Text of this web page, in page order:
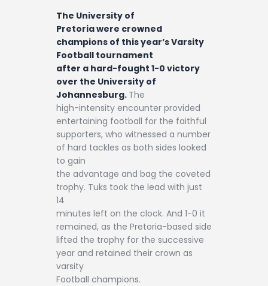
The University of
Pretoria were crowned
champions of this year’s Varsity
Football tournament
after a hard-fought 1-0 victory
over the University of
Johannesburg. The
high-intensity encounter provided
entertaining football for the faithful
supporters, who witnessed a number
of hard tackles as both sides looked
to gain
the advantage and bag the coveted
trophy. Tuks took the lead with just
14
minutes left on the clock. And 1-0 it
remained, as the Pretoria-based side
lifted the trophy for the successive
year and retained their crown as
varsity
Football champions.